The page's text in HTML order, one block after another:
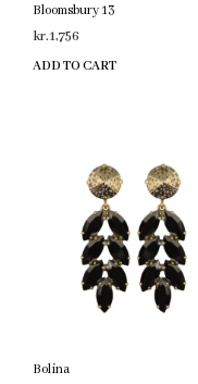
Bloomsbury 13
kr.1,756
ADD TO CART
Bolina